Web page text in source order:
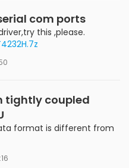
com ports
this ,please.
tightly coupled
format is different from